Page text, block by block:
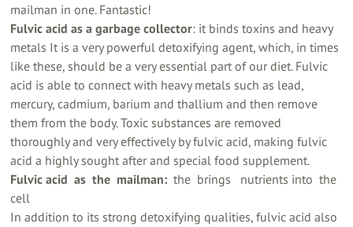
mailman in one. Fantastic!
Fulvic acid as a garbage collector: it binds toxins and heavy
metals It is a very powerful detoxifying agent, which, in times
like these, should be a very essential part of our diet. Fulvic
acid is able to connect with heavy metals such as lead,
mercury, cadmium, barium and thallium and then remove
them from the body. Toxic substances are removed
thoroughly and very effectively by fulvic acid, making fulvic
acid a highly sought after and special food supplement.
Fulvic acid ‍ as ‍ the ‍ mailman: ‍ the ‍ brings ‍ ‍ nutrients into ‍ the ‍
cell
In addition to its strong detoxifying qualities, fulvic acid also